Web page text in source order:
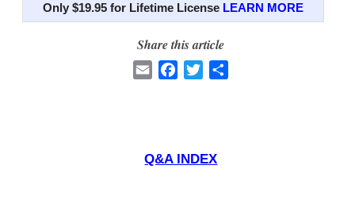
Only $19.95 for Lifetime License LEARN MORE
Share this article
E
o
e
Q&A INDEX